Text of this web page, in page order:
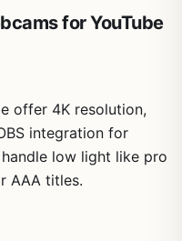
for YouTube
offer 4K resolution,
integration for
low light like pro
AAA titles.